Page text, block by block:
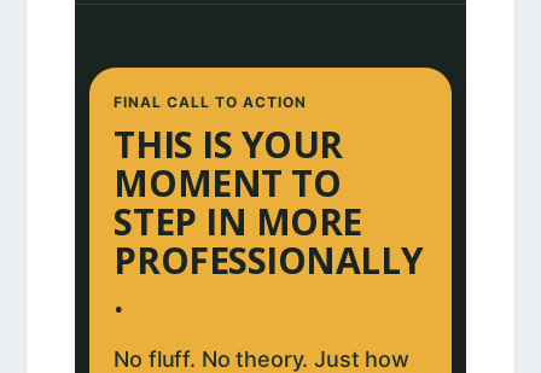
FINAL CALL TO ACTION
THIS IS YOUR
MOMENT TO
STEP IN MORE
PROFESSIONALLY
.
No fluff. No theory. Just how